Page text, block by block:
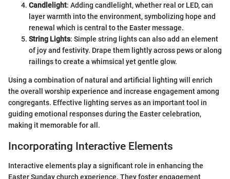
Candlelight: Adding candlelight, whether real or LED, can
layer warmth into the environment, symbolizing hope and
renewal which is central to the Easter message.
String Lights: Simple string lights can also add an element
of joy and festivity. Drape them lightly across pews or along
railings to create a whimsical yet gentle glow.
Using a combination of natural and artificial lighting will enrich
the overall worship experience and increase engagement among
congregants. Effective lighting serves as an important tool in
guiding emotional responses during the Easter celebration,
making it memorable for all.
Incorporating Interactive Elements
Interactive elements play a significant role in enhancing the
Easter Sunday church experience. They foster engagement